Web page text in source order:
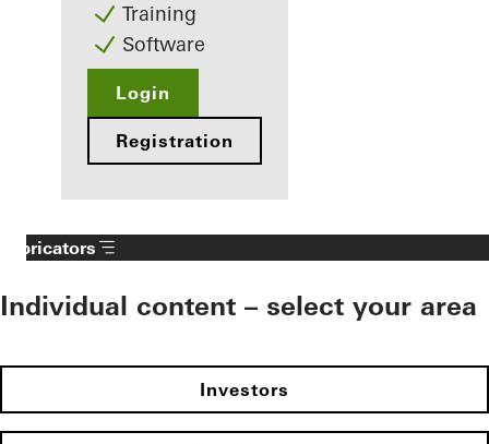
Training
Software
Login
Registration
Fabricators
Individual content – select your area
Investors